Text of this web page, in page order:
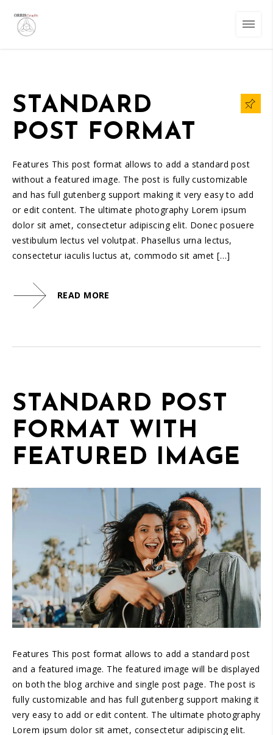
STANDARD
POST FORMAT
Features This post format allows to add a standard post
without a featured image. The post is fully customizable
and has full gutenberg support making it very easy to add
or edit content. The ultimate photography Lorem ipsum
dolor sit amet, consectetur adipiscing elit. Donec posuere
vestibulum lectus vel volutpat. Phasellus urna lectus,
consectetur iaculis luctus at, commodo sit amet […]
READ MORE
STANDARD POST
FORMAT WITH
FEATURED IMAGE
Features This post format allows to add a standard post
and a featured image. The featured image will be displayed
on both the blog archive and single post page. The post is
fully customizable and has full gutenberg support making it
very easy to add or edit content. The ultimate photography
Lorem ipsum dolor sit amet, consectetur adipiscing elit.